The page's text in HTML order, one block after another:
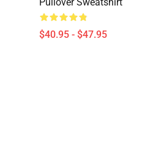
$40.95 - $47.95